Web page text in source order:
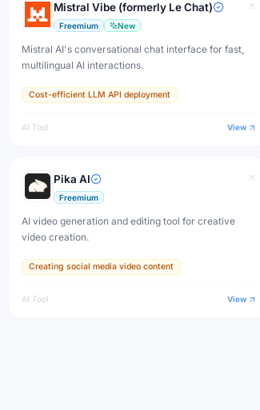
Mistral Vibe (formerly Le Chat)
Freemium New
Mistral AI's conversational chat interface for fast,
multilingual AI interactions.
Cost-efficient LLM API deployment
AI Tool View
Pika AI
Freemium
AI video generation and editing tool for creative
video creation.
Creating social media video content
AI Tool View